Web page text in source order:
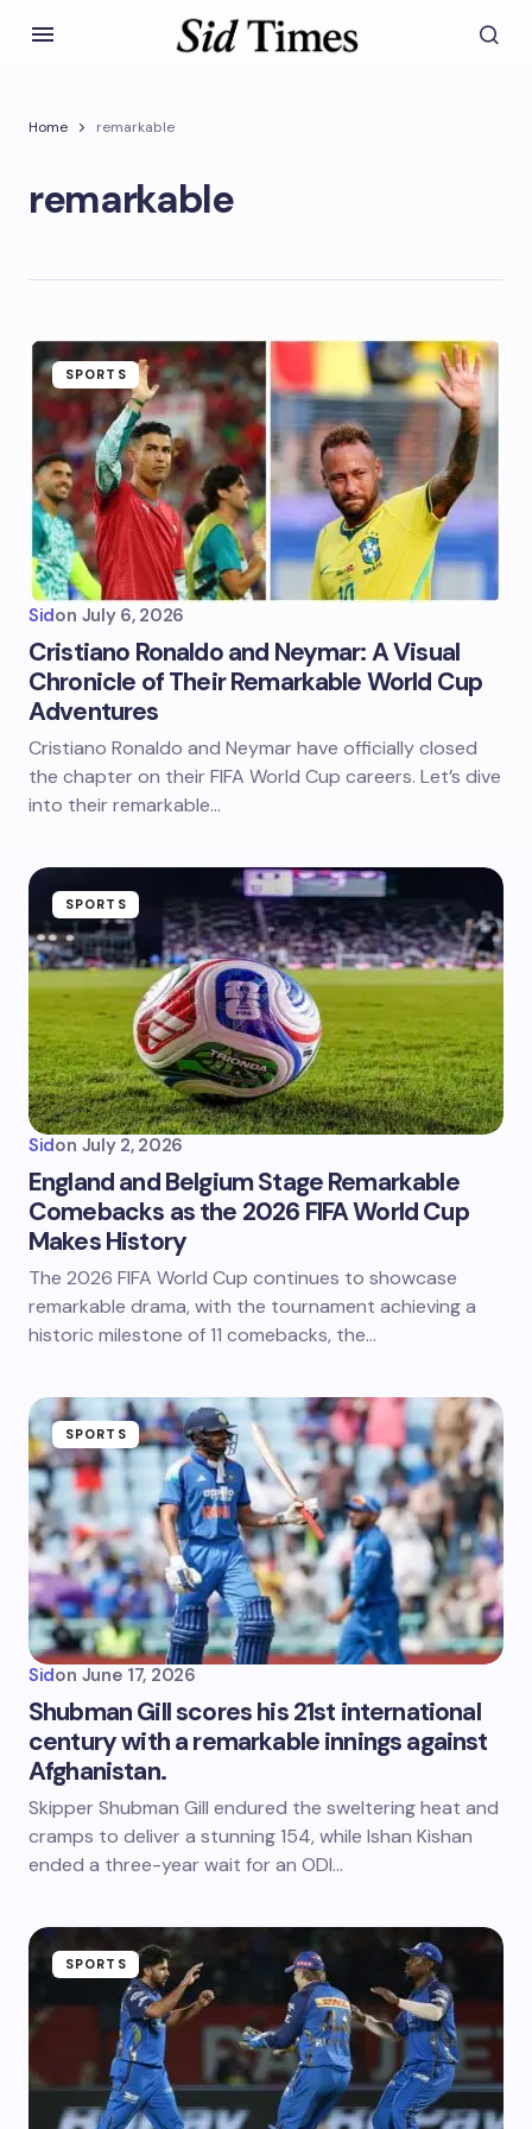
Home remarkable
remarkable
SPORTS
Sidon July 6, 2026
Cristiano Ronaldo and Neymar: A Visual
Chronicle of Their Remarkable World Cup
Adventures
Cristiano Ronaldo and Neymar have officially closed
the chapter on their FIFA World Cup careers. Let’s dive
into their remarkable…
SPORTS
Sidon July 2, 2026
England and Belgium Stage Remarkable
Comebacks as the 2026 FIFA World Cup
Makes History
The 2026 FIFA World Cup continues to showcase
remarkable drama, with the tournament achieving a
historic milestone of 11 comebacks, the…
SPORTS
Sidon June 17, 2026
Shubman Gill scores his 21st international
century with a remarkable innings against
Afghanistan.
Skipper Shubman Gill endured the sweltering heat and
cramps to deliver a stunning 154, while Ishan Kishan
ended a three-year wait for an ODI…
SPORTS